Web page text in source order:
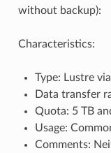
without backup):
Characteristics:
Type: Lustre
Data transfer
Quota: 5 TB
Usage:
Comments: